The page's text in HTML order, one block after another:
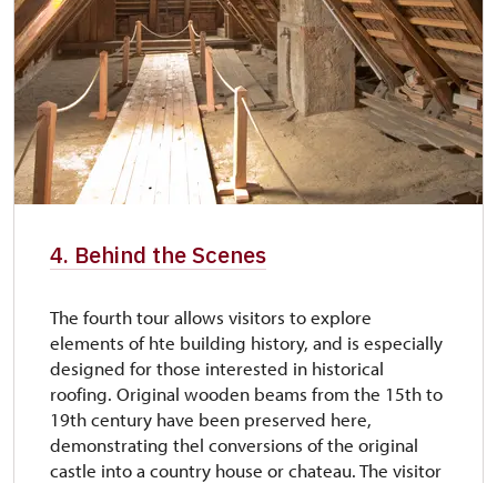
4. Behind the Scenes
The fourth tour allows visitors to explore
elements of hte building history, and is especially
designed for those interested in historical
roofing. Original wooden beams from the 15th to
19th century have been preserved here,
demonstrating thel conversions of the original
castle into a country house or chateau. The visitor